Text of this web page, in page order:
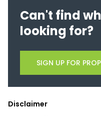
Can't find
looking for?
SIGN UP FOR
Disclaimer